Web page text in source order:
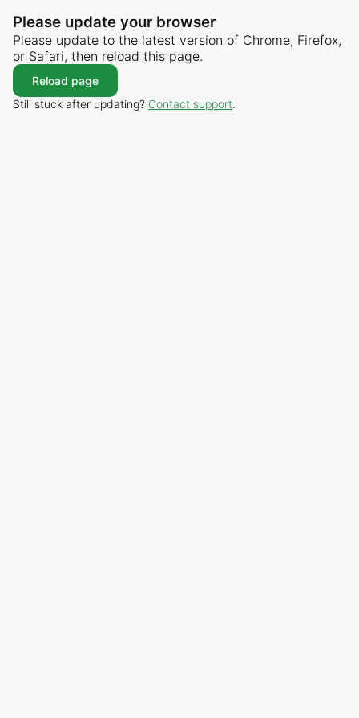
Please update your browser
Please update to the latest version of Chrome, Firefox,
or Safari, then reload this page.
Reload page
Still stuck after updating? Contact support.